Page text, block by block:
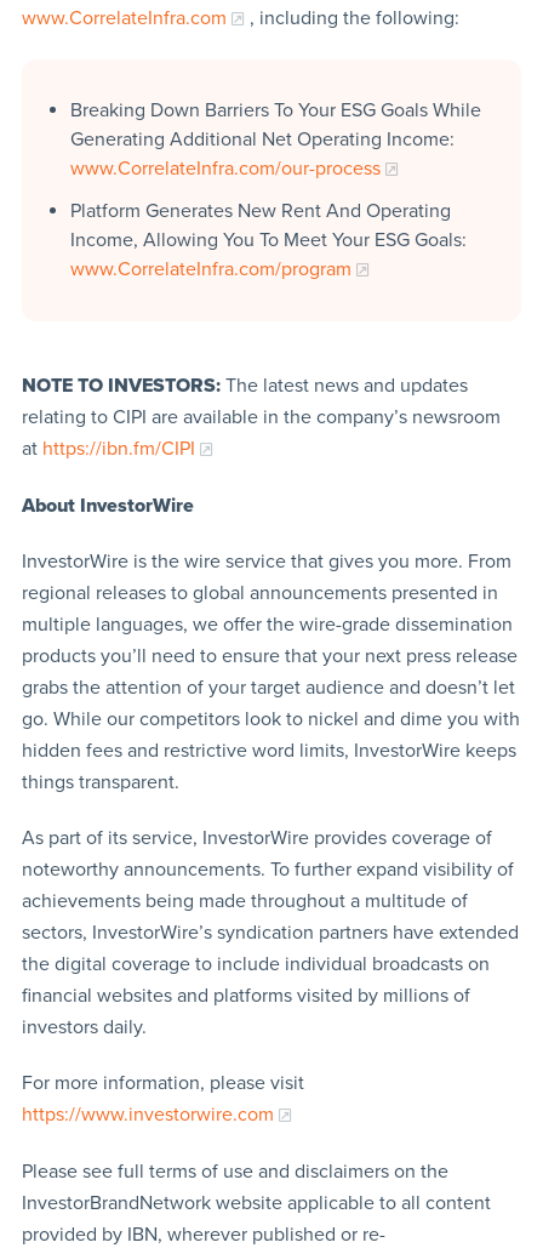
www.CorrelateInfra.com
, including the following:
Breaking Down Barriers To Your ESG Goals While
Generating Additional Net Operating Income:
www.CorrelateInfra.com/our-process
Platform Generates New Rent And Operating
Income, Allowing You To Meet Your ESG Goals:
www.CorrelateInfra.com/program
NOTE TO INVESTORS:The latest news and updates
relating to CIPI are available in the company’s newsroom
at https://ibn.fm/CIPI
About InvestorWire
InvestorWire is the wire service that gives you more. From
regional releases to global announcements presented in
multiple languages, we offer the wire-grade dissemination
products you’ll need to ensure that your next press release
grabs the attention of your target audience and doesn’t let
go. While our competitors look to nickel and dime you with
hidden fees and restrictive word limits, InvestorWire keeps
things transparent.
As part of its service, InvestorWire provides coverage of
noteworthy announcements. To further expand visibility of
achievements being made throughout a multitude of
sectors, InvestorWire’s syndication partners have extended
the digital coverage to include individual broadcasts on
financial websites and platforms visited by millions of
investors daily.
For more information, please visit
https://www.investorwire.com
Please see full terms of use and disclaimers on the
InvestorBrandNetwork website applicable to all content
provided by IBN, wherever published or re-